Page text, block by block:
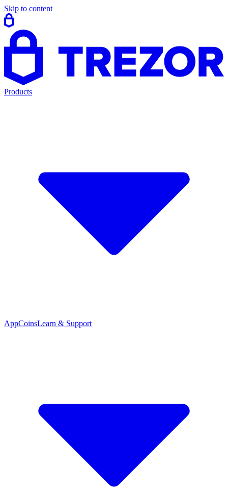
Skip to content
Products
AppCoinsLearn & Support